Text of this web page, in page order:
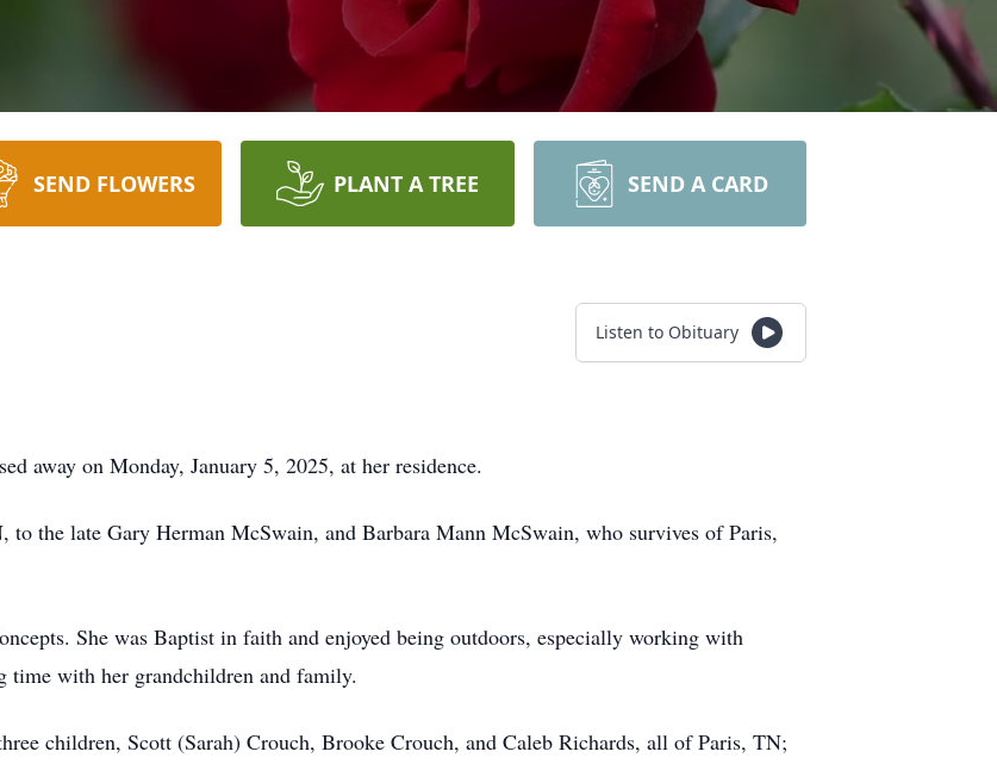
SEND FLOWERS PLANT A TREE SEND A CARD
Listen to Obituary
away on Monday, January 5, 2025, at her residence.
to the late Gary Herman McSwain, and Barbara Mann McSwain, who survives of Paris,
She was Baptist in faith and enjoyed being outdoors, especially working with
time with her grandchildren and family.
children, Scott (Sarah) Crouch, Brooke Crouch, and Caleb Richards, all of Paris, TN;